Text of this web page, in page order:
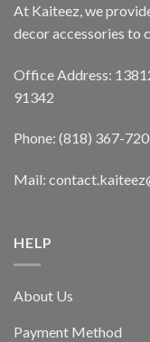
At Kaiteez, we
decor accessories to
Office Address:
91342
Phone: (818) 367-
Mail:
HELP
About Us
Payment Method